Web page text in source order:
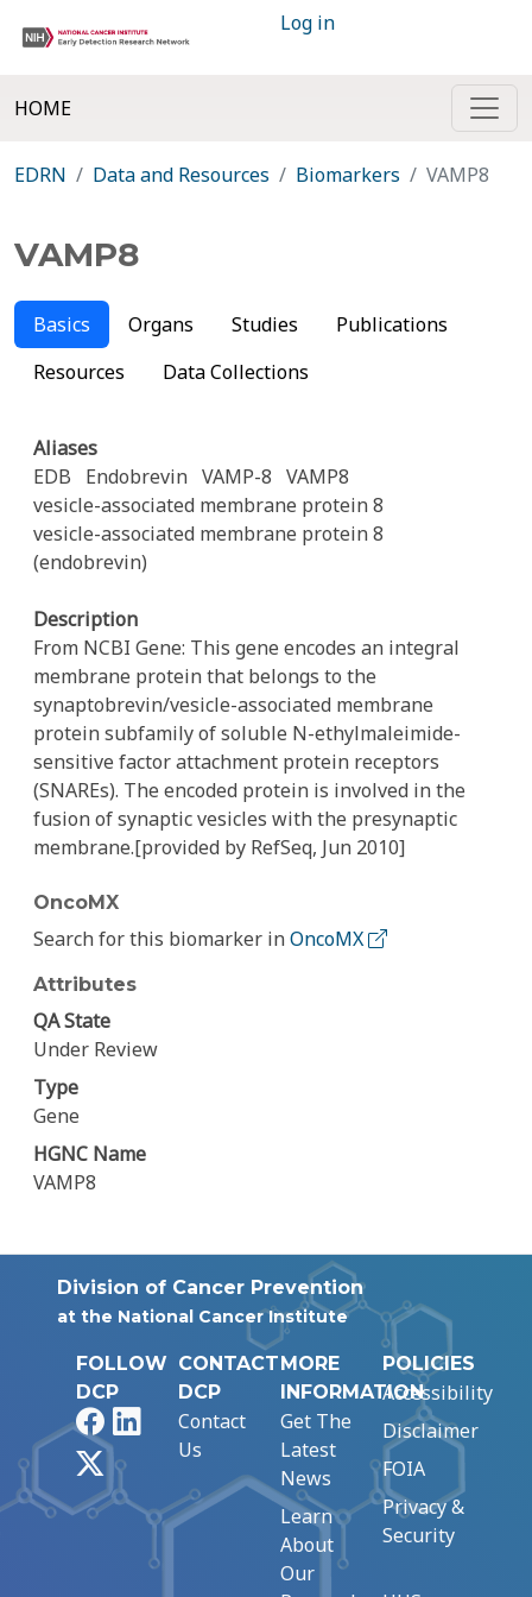
Log in
HOME
EDRN Data and Resources Biomarkers VAMP8
VAMP8
Basics Organs Studies
Publications
Resources
Data Collections
Aliases
EDB
Endobrevin VAMP-8 VAMP8
vesicle-associated membrane protein 8
vesicle-associated membrane protein 8
(endobrevin)
Description
From NCBI Gene: This gene encodes an integral
membrane protein that belongs to the
synaptobrevin/vesicle-associated membrane
protein subfamily of soluble N-ethylmaleimide-
sensitive factor attachment protein receptors
(SNAREs). The encoded protein is involved in the
fusion of synaptic vesicles with the presynaptic
membrane.[provided by RefSeq, Jun 2010]
OncoMX
Search for this biomarker inOncoMX
Attributes
QA State
Under Review
Type
Gene
HGNC Name
VAMP8
Division of Cancer Prevention
at the National Cancer Institute
FOLLOW
DCP
FacebookLinkedIn
CONTACT
DCP
Contact
Us
MORE
INFORMATION
Get The
Latest
News
Learn
About
Our
POLICIES
Accessibility
Disclaimer
FOIA
Privacy &
Security